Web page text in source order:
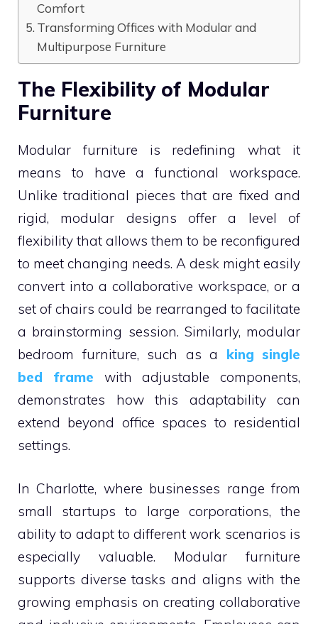
Comfort
Transforming Offices with Modular and
Multipurpose Furniture
The Flexibility of Modular
Furniture
Modular furniture is redefining what it
means to have a functional workspace.
Unlike traditional pieces that are fixed and
rigid, modular designs offer a level of
flexibility that allows them to be reconfigured
to meet changing needs. A desk might easily
convert into a collaborative workspace, or a
set of chairs could be rearranged to facilitate
a brainstorming session. Similarly, modular
bedroom furniture, such as a king single
bed frame with adjustable components,
demonstrates how this adaptability can
extend beyond office spaces to residential
settings.
In Charlotte, where businesses range from
small startups to large corporations, the
ability to adapt to different work scenarios is
especially valuable. Modular furniture
supports diverse tasks and aligns with the
growing emphasis on creating collaborative